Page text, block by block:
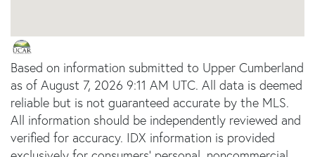
Based on information submitted to Upper Cumberland
as of August 7, 2026 9:11 AM UTC. All data is deemed
reliable but is not guaranteed accurate by the MLS.
All information should be independently reviewed and
verified for accuracy. IDX information is provided